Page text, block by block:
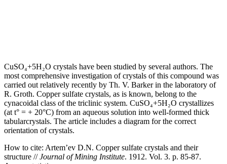
CuSO₄+5H₂O crystals have been studied by several authors. The
most comprehensive investigation of crystals of this compound was
carried out relatively recently by Th. V. Barker in the laboratory of
R. Groth. Copper sulfate crystals, as is known, belong to the
cynacoidal class of the triclinic system. CuSO₄+5H₂O crystallizes
(at t° = + 20°C) from an aqueous solution into well-formed thick
tabularcrystals. The article includes a diagram for the correct
orientation of crystals.
How to cite: Artem’ev D.N. Copper sulfate crystals and their
structure //Journal of Mining Institute. 1912. Vol. 3. p. 85-87.